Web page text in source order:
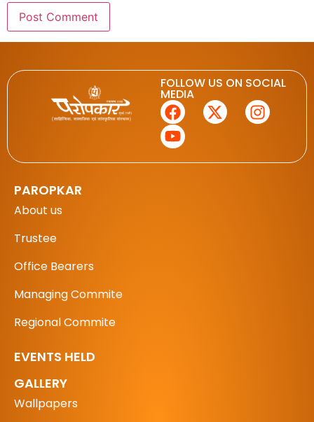
FOLLOW US ON SOCIAL
MEDIA
PAROPKAR
About us
Trustee
Office Bearers
Managing Commite
Regional Commite
EVENTS HELD
GALLERY
Wallpapers